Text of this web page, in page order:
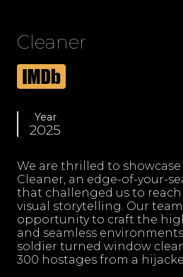
Cleaner
Year
2025
We are thrilled to
Cleaner, an edge-of-your-
that challenged us to
visual storytelling. Our
opportunity to craft the
and seamless
soldier turned window
300 hostages from a